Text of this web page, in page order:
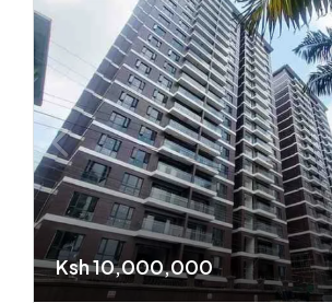
Ksh 10,000,000